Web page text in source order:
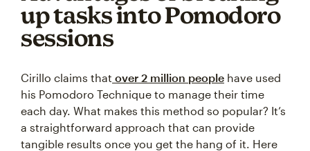
up tasks into Pomodoro
sessions
Cirillo claims that over 2 million people have used
his Pomodoro Technique to manage their time
each day. What makes this method so popular? It’s
a straightforward approach that can provide
tangible results once you get the hang of it. Here